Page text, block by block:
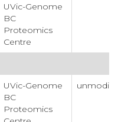
UVic-Genome
BC
Proteomics
Centre
UVic-Genome
BC
Proteomics